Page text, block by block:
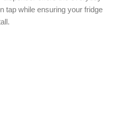
tap while ensuring your fridge